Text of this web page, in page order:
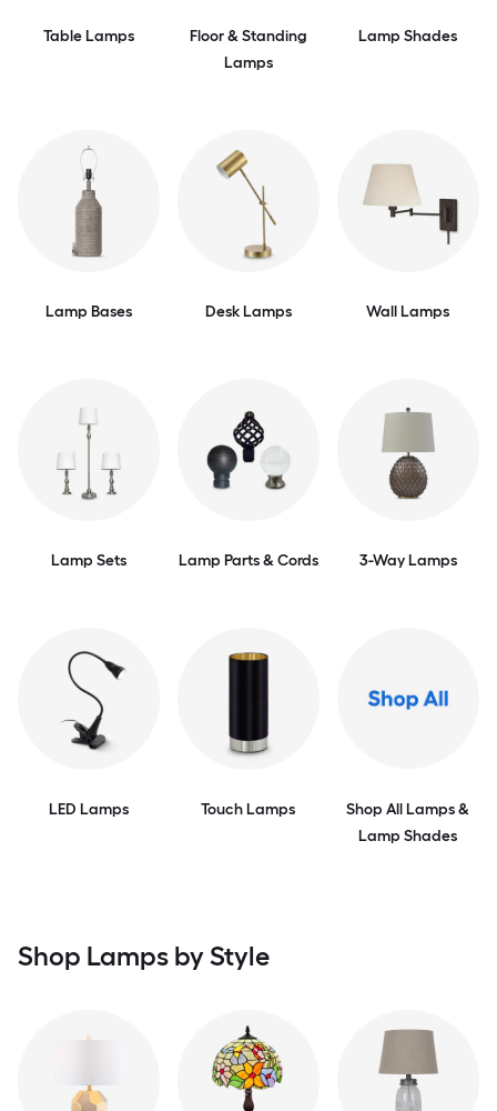
Table Lamps
Floor & Standing
Lamps
Lamp Shades
Lamp Bases Desk Lamps Wall Lamps
Lamp Sets Lamp Parts & Cords 3-Way Lamps
LED Lamps Touch Lamps
Shop All Lamps &
Lamp Shades
Shop Lamps by Style